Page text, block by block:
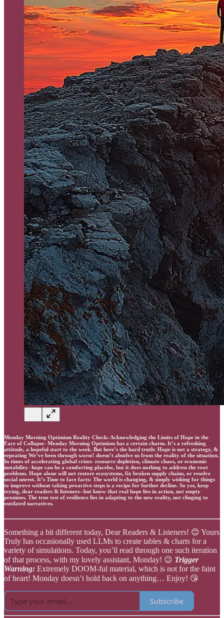
Monday Morning Optimism Reality Check: Acknowledging the Limits of Hope in the
Face of Collapse- Monday Morning Optimism has a certain charm. It’s a refreshing
attitude, a hopeful start to the week. But here’s the hard truth: Hope is not a strategy, &
repeating We’ve been through worse! doesn’t absolve us from the reality of the situation.
In times of accelerating global crises- resource depletion, climate chaos, or economic
instability- hope can be a comforting placebo, but it does nothing to address the root
problems. Hope alone will not restore ecosystems, fix broken supply chains, or resolve
social unrest. It’s Time to face facts: The world is changing, & simply wishing for things
to improve without taking proactive steps is a recipe for further decline. So yes, keep
trying, dear readers & listeners--but know that real hope lies in action, not empty
promises. The true test of resilience lies in adapting to the new reality, not clinging to
outdated narratives.
Something a bit different today, Dear Readers & Listeners! 😊 Yours
Truly has occasionally used LLMs to create tables & charts for a
variety of simulations. Today, you’ll read through one such iteration
of that process, with my lovely assistant, Monday! 😉 Trigger
Warning: Extremely DOOM-ful material, which is not for the faint
of heart! Monday doesn’t hold back on anything… Enjoy! 😘
Subscribe